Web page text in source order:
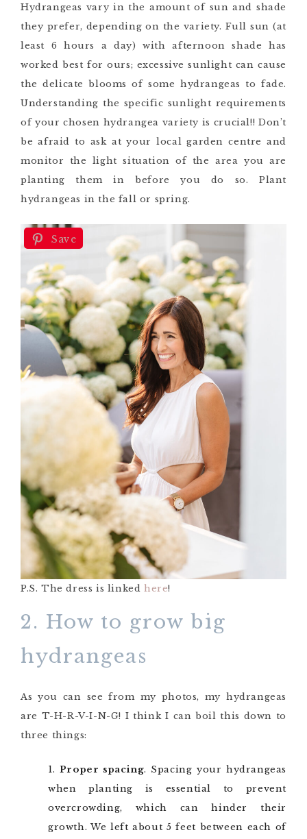
Hydrangeas vary in the amount of sun and shade
they prefer, depending on the variety. Full sun (at
least 6 hours a day) with afternoon shade has
worked best for ours; excessive sunlight can cause
the delicate blooms of some hydrangeas to fade.
Understanding the specific sunlight requirements
of your chosen hydrangea variety is crucial!! Don’t
be afraid to ask at your local garden centre and
monitor the light situation of the area you are
planting them in before you do so. Plant
hydrangeas in the fall or spring.
Save
P.S. The dress is linked here!
2. How to grow big
hydrangeas
As you can see from my photos, my hydrangeas
are T-H-R-V-I-N-G! I think I can boil this down to
three things:
Proper spacing. Spacing your hydrangeas
when planting is essential to prevent
overcrowding, which can hinder their
growth. We left about 5 feet between each of